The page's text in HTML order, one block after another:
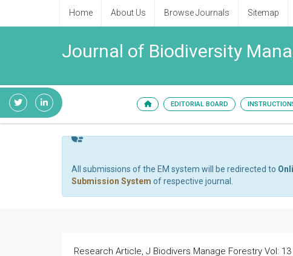
Home About Us Browse Journals Sitemap
Journal of Biodiversity
EDITORIAL BOARD
All submissions of the EM system will be redirected to
Submission System of respective journal.
Research Article, J Biodivers Manage Forestry Vol: 13